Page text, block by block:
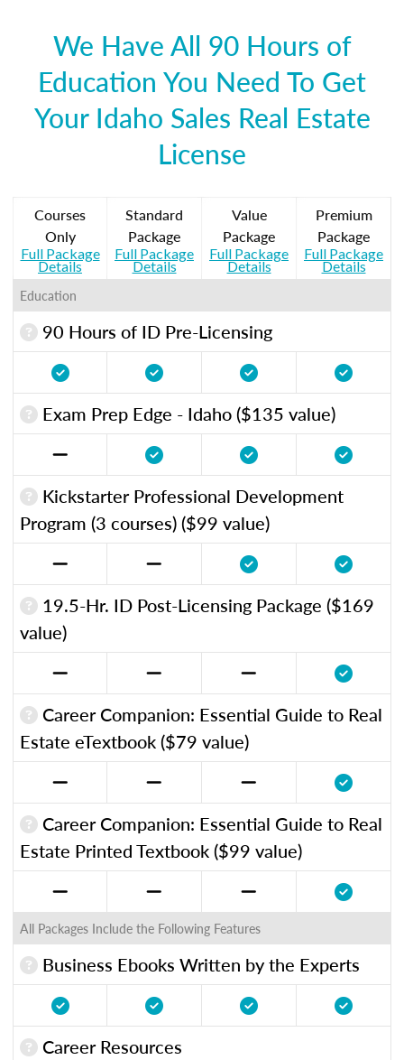
We Have All 90 Hours of
Education You Need To Get
Your Idaho Sales Real Estate
License
Courses
Only
Full Package
Details
Standard
Package
Full Package
Details
Value
Package
Full Package
Details
Premium
Package
Full Package
Details
Education
90 Hours of ID Pre-Licensing
Exam Prep Edge - Idaho ($135 value)
Kickstarter Professional Development
Program (3 courses) ($99 value)
19.5-Hr. ID Post-Licensing Package ($169
value)
Career Companion: Essential Guide to Real
Estate eTextbook ($79 value)
Career Companion: Essential Guide to Real
Estate Printed Textbook ($99 value)
All Packages Include the Following Features
Business Ebooks Written by the Experts
Career Resources